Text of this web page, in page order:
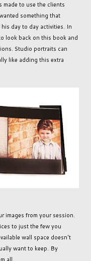
made to use the clients
something that
day to day activities. In
look back on this book and
Studio portraits can
like adding this extra
images from your session.
to just the few you
wall space doesn't
want to keep. By